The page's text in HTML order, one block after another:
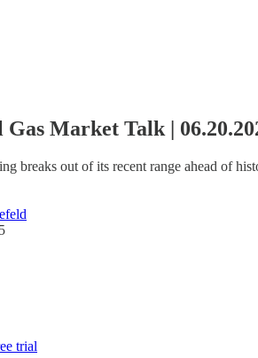
Market Talk |
breaks out of its recent range ahead of
trial